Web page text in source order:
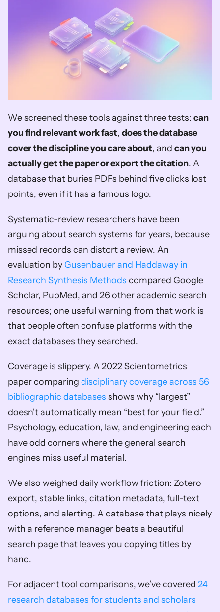
We screened these tools against three tests: can
you find relevant work fast, does the database
cover the discipline you care about, and can you
actually get the paper or export the citation. A
database that buries PDFs behind five clicks lost
points, even if it has a famous logo.
Systematic-review researchers have been
arguing about search systems for years, because
missed records can distort a review. An
evaluation by Gusenbauer and Haddaway in
Research Synthesis Methods compared Google
Scholar, PubMed, and 26 other academic search
resources; one useful warning from that work is
that people often confuse platforms with the
exact databases they searched.
Coverage is slippery. A 2022 Scientometrics
paper comparing disciplinary coverage across 56
bibliographic databases shows why “largest”
doesn't automatically mean “best for your field.”
Psychology, education, law, and engineering each
have odd corners where the general search
engines miss useful material.
We also weighed daily workflow friction: Zotero
export, stable links, citation metadata, full-text
options, and alerting. A database that plays nicely
with a reference manager beats a beautiful
search page that leaves you copying titles by
hand.
For adjacent tool comparisons, we’ve covered 24
research databases for students and scholars